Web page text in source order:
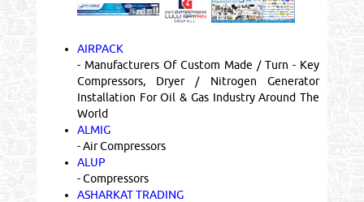
AIRPACK
- Manufacturers Of Custom Made / Turn - Key
Compressors, Dryer / Nitrogen Generator
Installation For Oil & Gas Industry Around The
World
ALMIG
- Air Compressors
ALUP
- Compressors
ASHARKAT TRADING